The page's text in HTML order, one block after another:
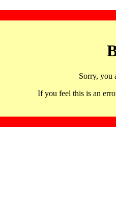
Sorry, you
If you feel this is an